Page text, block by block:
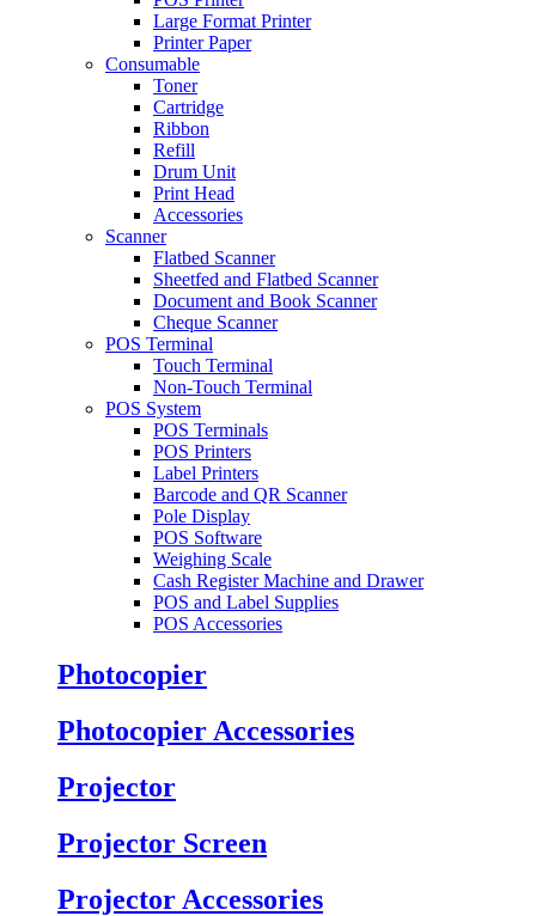
Large Format Printer
Printer Paper
Consumable
Toner
Cartridge
Ribbon
Refill
Drum Unit
Print Head
Accessories
Scanner
Flatbed Scanner
Sheetfed and Flatbed Scanner
Document and Book Scanner
Cheque Scanner
POS Terminal
Touch Terminal
Non-Touch Terminal
POS System
POS Terminals
POS Printers
Label Printers
Barcode and QR Scanner
Pole Display
POS Software
Weighing Scale
Cash Register Machine and Drawer
POS and Label Supplies
POS Accessories
Photocopier
Photocopier Accessories
Projector
Projector Screen
Projector Accessories